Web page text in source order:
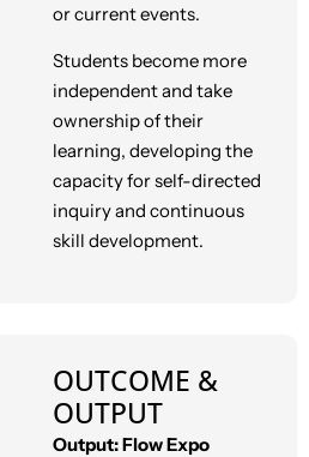
or current events.
Students become more
independent and take
ownership of their
learning, developing the
capacity for self-directed
inquiry and continuous
skill development.
OUTCOME &
OUTPUT
Output: Flow Expo